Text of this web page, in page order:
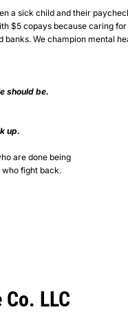
a sick child and their
$5 copays because caring
We champion mental
should be.
up.
are done being
who fight back.
LLC